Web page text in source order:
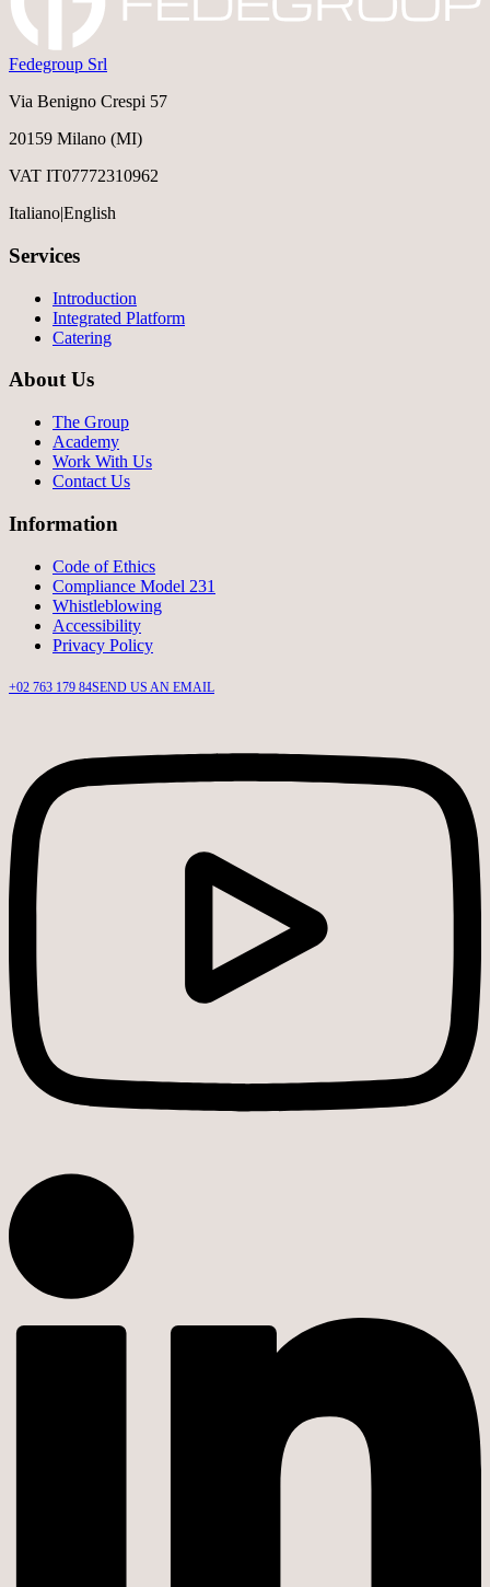
Fedegroup Srl
Via Benigno Crespi 57
20159 Milano (MI)
VAT IT07772310962
Italiano|English
Services
Introduction
Integrated Platform
Catering
About Us
The Group
Academy
Work With Us
Contact Us
Information
Code of Ethics
Compliance Model 231
Whistleblowing
Accessibility
Privacy Policy
+02 763 179 84SEND US AN EMAIL